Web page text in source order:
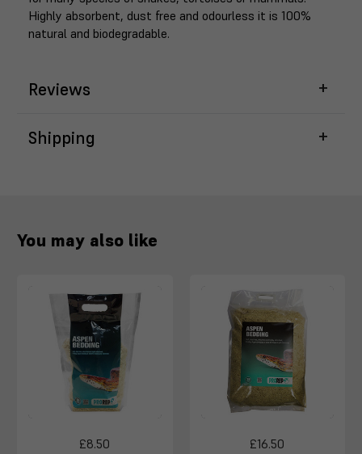
Highly absorbent, dust free and odourless it is 100%
natural and biodegradable.
Reviews
Shipping
You may also like
£8.50 £16.50